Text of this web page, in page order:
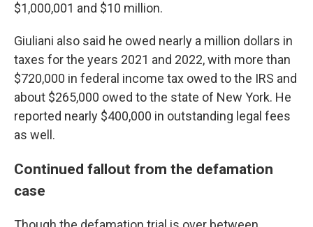
$1,000,001 and $10 million.
Giuliani also said he owed nearly a million dollars in
taxes for the years 2021 and 2022, with more than
$720,000 in federal income tax owed to the IRS and
about $265,000 owed to the state of New York. He
reported nearly $400,000 in outstanding legal fees
as well.
Continued fallout from the defamation
case